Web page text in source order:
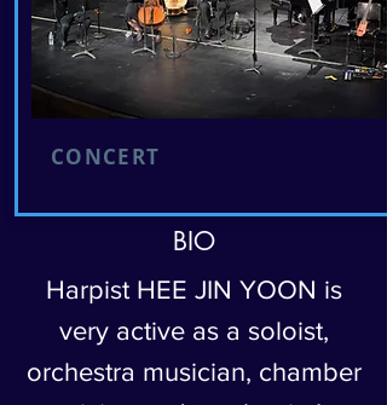
CONCERT
BIO
Harpist HEE JIN YOON is
very active as a soloist,
orchestra musician, chamber